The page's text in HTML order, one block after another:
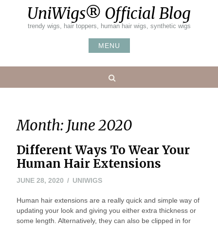
UniWigs® Official Blog
trendy wigs, hair toppers, human hair wigs, synthetic wigs
MENU
Month: June 2020
Different Ways To Wear Your
Human Hair Extensions
JUNE 28, 2020 UNIWIGS
Human hair extensions are a really quick and simple way of
updating your look and giving you either extra thickness or
some length. Alternatively, they can also be clipped in for